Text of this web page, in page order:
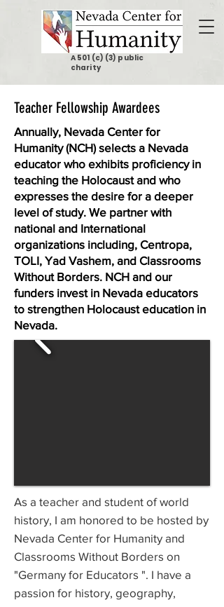
A 501 (c) (3) public
charity
Teacher Fellowship Awardees
Annually, Nevada Center for
Humanity (NCH) selects a Nevada
educator who exhibits proficiency in
teaching the Holocaust and who
expresses the desire for a deeper
level of study. We partner with
national and International
organizations including, Centropa,
TOLI, Yad Vashem, and Classrooms
Without Borders. NCH and our
funders invest in Nevada educators
to strengthen Holocaust education in
Nevada.
As a teacher and student of world
history, I am honored to be hosted by
Nevada Center for Humanity and
Classrooms Without Borders on
"Germany for Educators ". I have a
passion for history, geography,